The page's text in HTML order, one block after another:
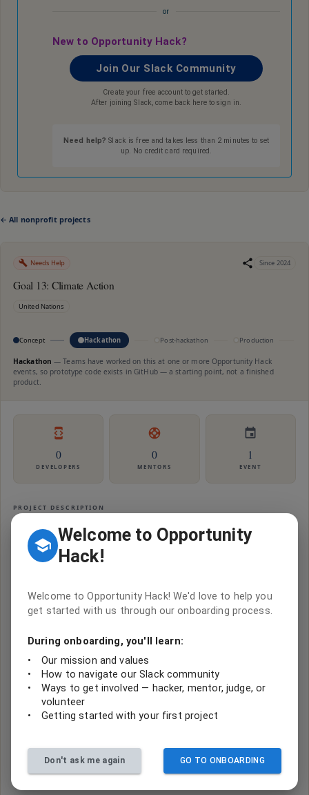
or
New to Opportunity Hack?
Join Our Slack Community
Create your free account to get started.
After joining Slack, come back here to sign in.
Need help? Slack is free and takes less than 2 minutes to set
up. No credit card required.
← All nonprofit projects
Needs Help Since 2024
Goal 13: Climate Action
United Nations
Concept Hackathon Post-hackathon Production
Hackathon —Teams have worked on this at one or more Opportunity Hack
events, so prototype code exists in GitHub — a starting point, not a finished
product.
0
DEVELOPERS
0
MENTORS
1
EVENT
PROJECT DESCRIPTION
Take urgent action to combat climate change and
its impacts
Where’s the code?
No repository is linked to this project yet. Code from hackathon
builds usually lives with the team that made it — check the event
pagebelow, or ask in the project’s Slack channel.
High School Hack for UN's 17 Goals - Spring 2024
goal-13-climate-action
Sign in to help
contributors making impact
Welcome to Opportunity
Hack!
Welcome to Opportunity Hack! We'd love to help you
get started with us through our onboarding process.
During onboarding, you'll learn:
•
Our mission and values
•
How to navigate our Slack community
•
Ways to get involved — hacker, mentor, judge, or
volunteer
•
Getting started with your first project
Don't ask me again GO TO ONBOARDING